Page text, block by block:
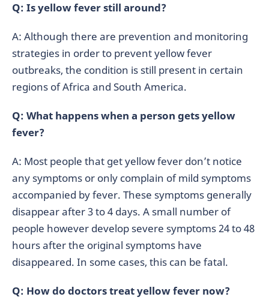
Q: Is yellow fever still around?
A: Although there are prevention and monitoring
strategies in order to prevent yellow fever
outbreaks, the condition is still present in certain
regions of Africa and South America.
Q: What happens when a person gets yellow
fever?
A: Most people that get yellow fever don’t notice
any symptoms or only complain of mild symptoms
accompanied by fever. These symptoms generally
disappear after 3 to 4 days. A small number of
people however develop severe symptoms 24 to 48
hours after the original symptoms have
disappeared. In some cases, this can be fatal.
Q: How do doctors treat yellow fever now?